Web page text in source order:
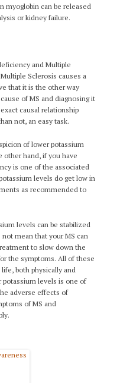
myoglobin can be released
or kidney failure.
and Multiple
Sclerosis causes a
that it is the other way
of MS and diagnosing it
causal relationship
not, an easy task.
of lower potassium
other hand, if you have
is one of the associated
levels do get low in
as recommended to
levels can be stabilized
mean that your MS can
to slow down the
the symptoms. All of these
both physically and
potassium levels is one of
adverse effects of
of MS and